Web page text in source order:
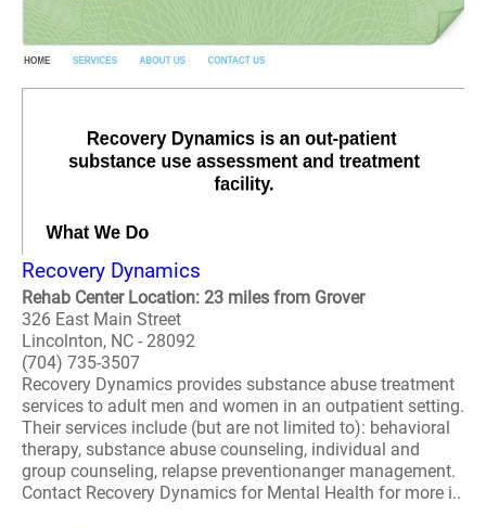
Recovery Dynamics
Rehab Center Location: 23 miles from Grover
326 East Main Street
Lincolnton, NC - 28092
(704) 735-3507
Recovery Dynamics provides substance abuse treatment
services to adult men and women in an outpatient setting.
Their services include (but are not limited to): behavioral
therapy, substance abuse counseling, individual and
group counseling, relapse preventionanger management.
Contact Recovery Dynamics for Mental Health for more i..